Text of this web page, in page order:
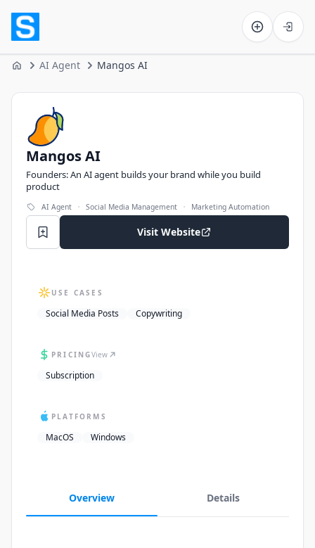
Home AI Agent Mangos AI
Mangos AI
Mangos AI
Founders: An AI agent builds your brand while you build
product
AI Agent · Social Media Management · Marketing Automation
Visit Website
USE CASES
Social Media Posts Copywriting
PRICINGView
Subscription
PLATFORMS
MacOS Windows
Overview Details